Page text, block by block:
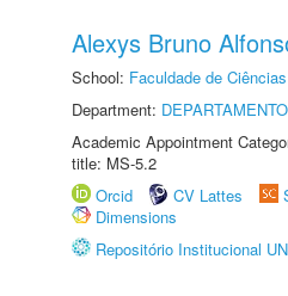
Alexys Bruno
School: Faculdade de
Department:
Academic Appointment
title: MS-5.2
Orcid
CV Lattes
Dimensions
Repositório Institucional